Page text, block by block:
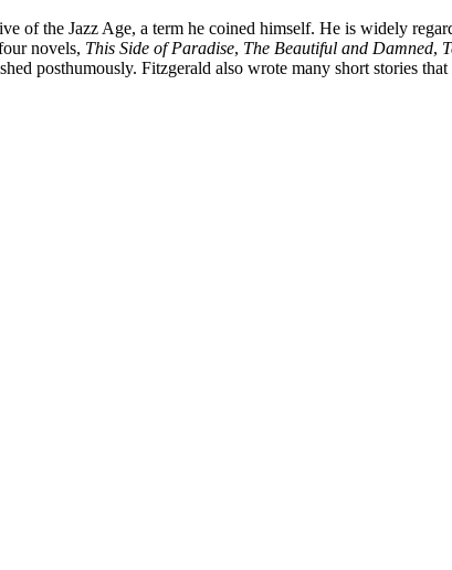
of the Jazz Age, a term he coined himself. He is widely
novels, This Side of Paradise, The Beautiful and Damned,
posthumously. Fitzgerald also wrote many short stories